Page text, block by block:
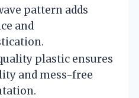
pattern adds
and
plastic ensures
and mess-free